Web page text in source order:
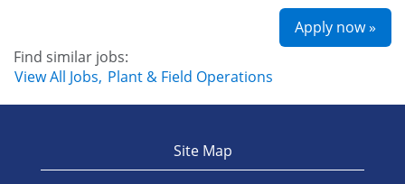
Apply now »
Find similar jobs:
View All Jobs, Plant & Field Operations
Site Map